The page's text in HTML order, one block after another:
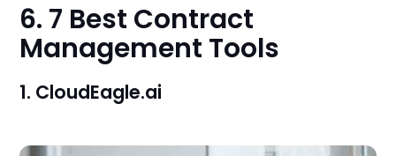
6. 7 Best Contract
Management Tools
1. CloudEagle.ai